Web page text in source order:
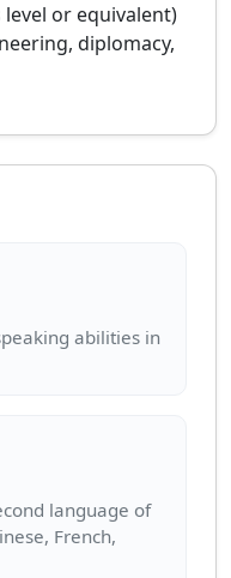
or equivalent)
diplomacy,
abilities in
language of
French,